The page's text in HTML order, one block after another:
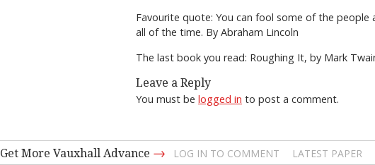
Favourite quote: You can fool some of the
all of the time. By Abraham Lincoln
The last book you read: Roughing It, by Mark
Leave a Reply
You must be logged in to post a comment.
Get More Vauxhall Advance → LOG IN TO COMMENT LATEST PAPER